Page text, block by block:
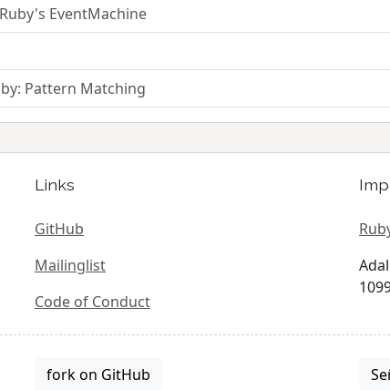
EventMachine
Pattern Matching
Links
GitHub
Mailinglist
Code of Conduct
fork on GitHub